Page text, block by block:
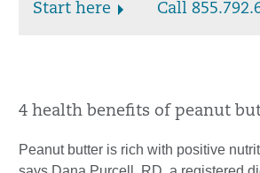
Start here Call
4 health benefits of peanut
Peanut butter is rich with positive